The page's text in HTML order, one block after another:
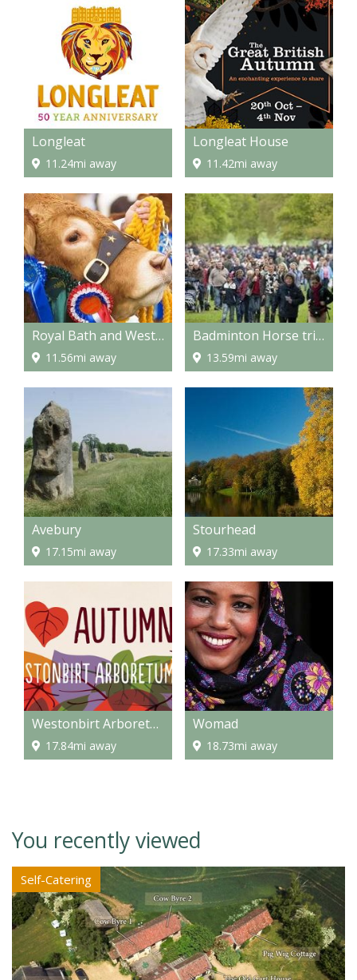
Longleat
11.24mi away
Longleat House
11.42mi away
Royal Bath and West Showground
11.56mi away
Badminton Horse trials
13.59mi away
Avebury
17.15mi away
Stourhead
17.33mi away
Westonbirt Arboretum
17.84mi away
Womad
18.73mi away
You recently viewed
Self-Catering